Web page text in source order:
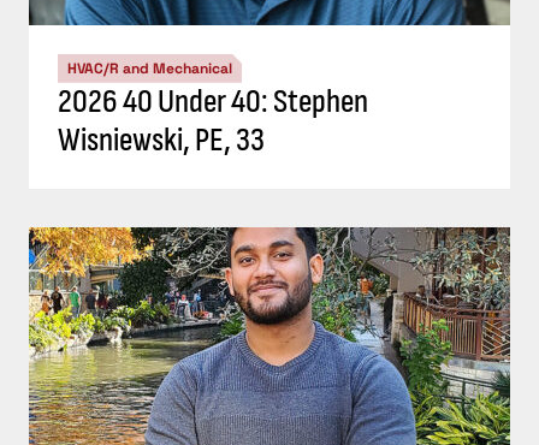
HVAC/R and Mechanical
2026 40 Under 40: Stephen
Wisniewski, PE, 33